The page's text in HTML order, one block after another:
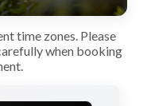
time zones. Please
when booking